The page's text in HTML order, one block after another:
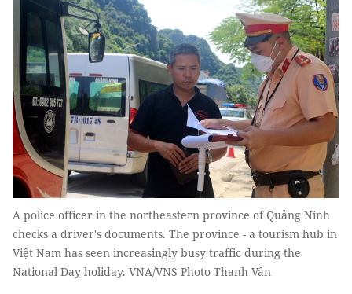
A police officer in the northeastern province of Quảng Ninh
checks a driver's documents. The province - a tourism hub in
Việt Nam has seen increasingly busy traffic during the
National Day holiday. VNA/VNS Photo Thanh Vân